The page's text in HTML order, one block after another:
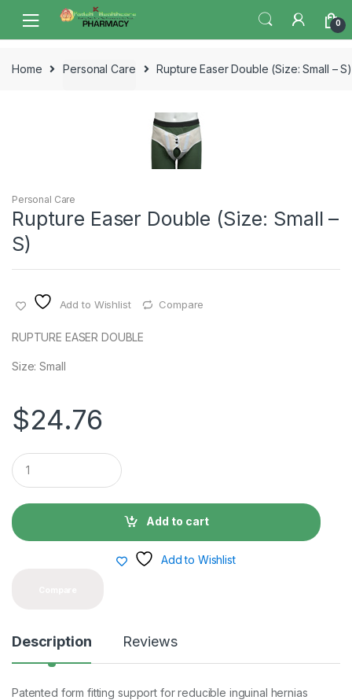
navigation
content
0
Home Personal Care Rupture Easer Double (Size: Small – S)
Personal Care
Rupture Easer Double (Size: Small –
S)
Add to Wishlist Compare
RUPTURE EASER DOUBLE
Size: Small
$24.76
Q
u
a
t
i
Add to cart
Add to Wishlist
Description Reviews
Patented form fitting support for reducible inguinal hernias